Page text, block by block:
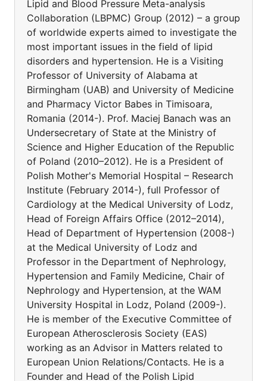
Lipid and Blood Pressure Meta-analysis
Collaboration (LBPMC) Group (2012) – a group
of worldwide experts aimed to investigate the
most important issues in the field of lipid
disorders and hypertension. He is a Visiting
Professor of University of Alabama at
Birmingham (UAB) and University of Medicine
and Pharmacy Victor Babes in Timisoara,
Romania (2014-). Prof. Maciej Banach was an
Undersecretary of State at the Ministry of
Science and Higher Education of the Republic
of Poland (2010–2012). He is a President of
Polish Mother's Memorial Hospital – Research
Institute (February 2014-), full Professor of
Cardiology at the Medical University of Lodz,
Head of Foreign Affairs Office (2012–2014),
Head of Department of Hypertension (2008-)
at the Medical University of Lodz and
Professor in the Department of Nephrology,
Hypertension and Family Medicine, Chair of
Nephrology and Hypertension, at the WAM
University Hospital in Lodz, Poland (2009-).
He is member of the Executive Committee of
European Atherosclerosis Society (EAS)
working as an Advisor in Matters related to
European Union Relations/Contacts. He is a
Founder and Head of the Polish Lipid